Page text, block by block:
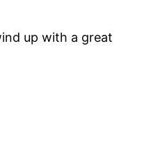
up with a great